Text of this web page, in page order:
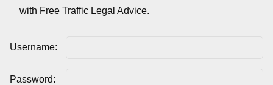
with Free Traffic Legal Advice.
Username:
Password: